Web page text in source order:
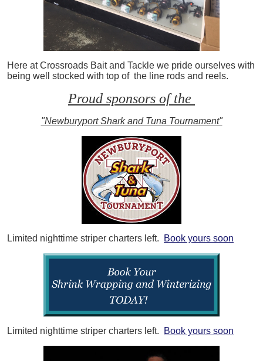
Here at Crossroads Bait and Tackle we pride ourselves with
being well stocked with top of the line rods and reels.
Proud sponsors of the
"Newburyport Shark and Tuna Tournament"
Limited nighttime striper charters left. Book yours soon
Limited nighttime striper charters left. Book yours soon